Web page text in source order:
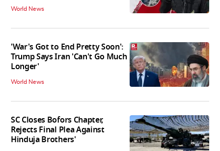
World News
'War's Got to End Pretty Soon':
Trump Says Iran 'Can't Go Much
Longer'
World News
SC Closes Bofors Chapter,
Rejects Final Plea Against
Hinduja Brothers'